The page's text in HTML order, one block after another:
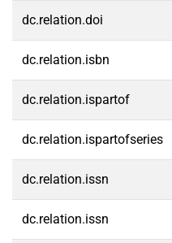
dc.relation.doi
dc.relation.isbn
dc.relation.ispartof
dc.relation.ispartofseries
dc.relation.issn
dc.relation.issn